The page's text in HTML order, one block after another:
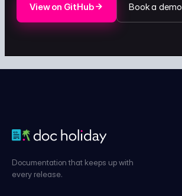
View on GitHub Book a demo
Documentation that keeps up with
every release.